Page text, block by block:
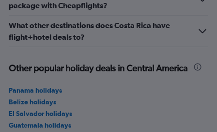
package with Cheapflights?
What other destinations does Costa Rica have
flight+hotel deals to?
Other popular holiday deals in Central America
Panama holidays
Belize holidays
El Salvador holidays
Guatemala holidays